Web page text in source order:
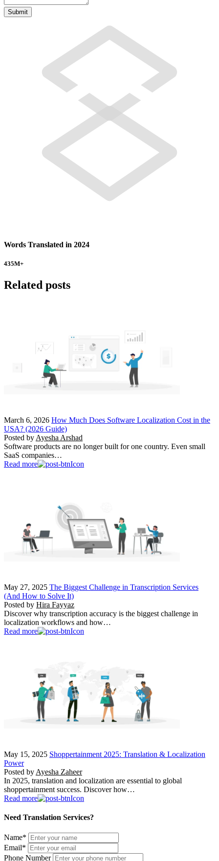
Words Translated in 2024
435M+
Related posts
March 6, 2026 How Much Does Software Localization Cost in the
USA? (2026 Guide)
Posted by Ayesha Arshad
Software products are no longer built for one country. Even small
SaaS companies…
Read more
May 27, 2025 The Biggest Challenge in Transcription Services
(And How to Solve It)
Posted by Hira Fayyaz
Discover why transcription accuracy is the biggest challenge in
localization workflows and how…
Read more
May 15, 2025 Shoppertainment 2025: Translation & Localization
Power
Posted by Ayesha Zaheer
In 2025, translation and localization are essential to global
shoppertainment success. Discover how…
Read more
Need Translation Services?
Name*
Email*
Phone Number